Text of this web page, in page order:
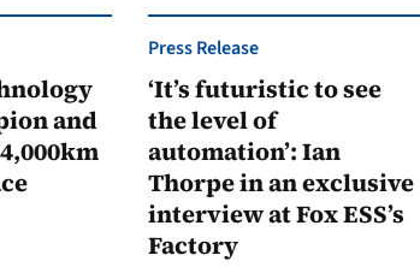
and
Press Release
‘It’s futuristic to see
the level of
automation’: Ian
Thorpe in an exclusive
interview at Fox ESS’s
Factory